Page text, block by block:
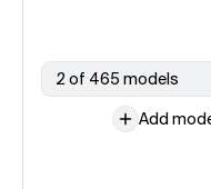
2 of 465 models
Add